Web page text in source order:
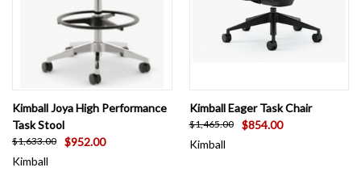
Kimball Joya High Performance
Task Stool
$1,633.00
$952.00
Kimball
Kimball Eager Task Chair
$1,465.00
$854.00
Kimball